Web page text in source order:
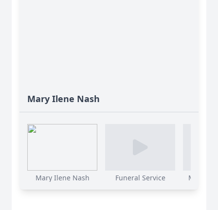
Mary Ilene Nash
Mary Ilene Nash Funeral Service Mary